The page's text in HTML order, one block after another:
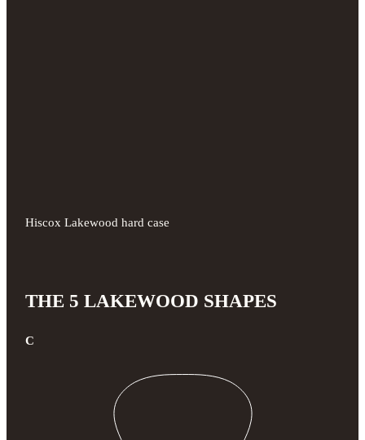
Hiscox Lakewood hard case
THE 5 LAKEWOOD SHAPES
C